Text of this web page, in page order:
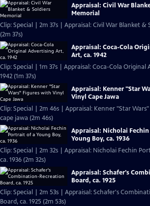
Appraisal: Civil War
Memorial
Clip: Special | 2m 37s | Appraisal: Civil War Blanket &
(2m 37s)
Appraisal: Coca-Cola
Art, ca. 1942
Clip: Special | 1m 37s | Appraisal: Coca-Cola Original
1942 (1m 37s)
Appraisal: Kenner "Star
Vinyl Cape Jawa
Clip: Special | 2m 46s | Appraisal: Kenner "Star
cape jawa (2m 46s)
Appraisal: Nicholai
Young Boy, ca. 1936
Clip: Special | 2m 32s | Appraisal: Nicholai Fechin
ca. 1936 (2m 32s)
Appraisal: Schafer's
Board, ca. 1925
Clip: Special | 2m 53s | Appraisal: Schafer's
Board, ca. 1925 (2m 53s)